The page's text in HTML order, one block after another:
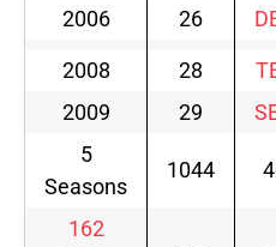
2006
26
2008 28
2009
29
5
Seasons
1044
162